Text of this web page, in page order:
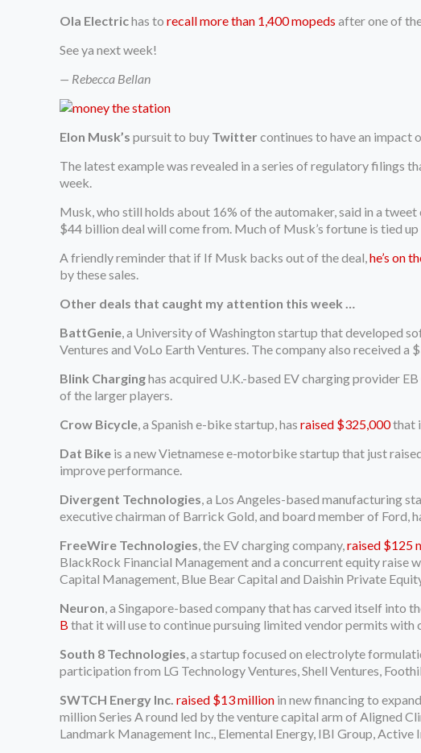
Ola Electrichas torecall more than 1,400 mopeds after one of
See ya next week!
— Rebecca Bellan
Elon Musk’s pursuit to buy Twitter continues to have an impact
The latest example was revealed in a series of regulatory filings
week.
Musk, who still holds about 16% of the automaker, said in a
$44 billion deal will come from. Much of Musk’s fortune is tied up
A friendly reminder that if If Musk backs out of the deal,he’s on
by these sales.
Other deals that caught my attention this week …
BattGenie , a University of Washington startup that developed
Ventures and VoLo Earth Ventures. The company also received
Blink Charginghas acquired U.K.-based EV charging provider
of the larger players.
Crow Bicycle , a Spanish e-bike startup, hasraised $325,000that
Dat Bike is a new Vietnamese e-motorbike startup that just
improve performance.
Divergent Technologies , a Los Angeles-based manufacturing
executive chairman of Barrick Gold, and board member of Ford,
FreeWire Technologies , the EV charging company,raised $125
BlackRock Financial Management and a concurrent equity raise
Capital Management, Blue Bear Capital and Daishin Private
Neuron , a Singapore-based company that has carved itself into
B that it will use to continue pursuing limited vendor permits with
South 8 Technologies , a startup focused on electrolyte
participation from LG Technology Ventures, Shell Ventures,
SWTCH Energy Inc. raised $13 million in new financing to
million Series A round led by the venture capital arm of Aligned
Landmark Management Inc., Elemental Energy, IBI Group, Active